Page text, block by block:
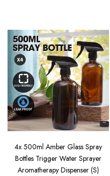
4x 500ml Amber Glass Spray
Bottles Trigger Water Sprayer
Aromatherapy Dispenser (S)